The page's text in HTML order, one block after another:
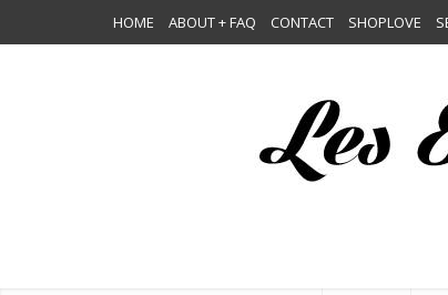
HOME ABOUT + FAQ CONTACT SHOPLOVE